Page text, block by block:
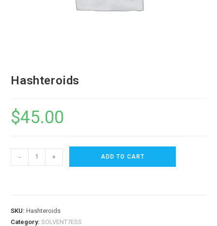
Hashteroids
$45.00
- + ADD TO CART
SKU:Hashteroids
Category:SOLVENT7ESS